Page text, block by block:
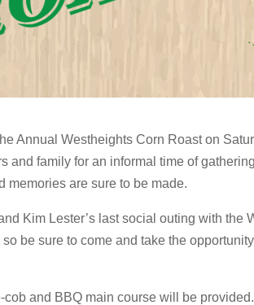
Annual Westheights Corn Roast on
and family for an informal time of
memories are sure to be made.
Kim Lester’s last social outing with the
be sure to come and take the
cob and BBQ main course will be